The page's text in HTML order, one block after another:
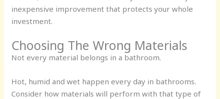
inexpensive improvement that protects your whole
investment.
Choosing The Wrong Materials
Not every material belongs in a bathroom.
Hot, humid and wet happen every day in bathrooms.
Consider how materials will perform with that type of